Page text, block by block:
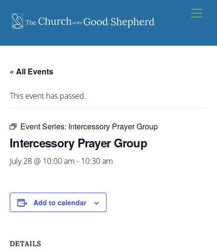
content
« All Events
This event has passed.
Event Series: Intercessory Prayer Group
Intercessory Prayer Group
July 28 @ 10:00 am - 10:30 am
Add to calendar
DETAILS